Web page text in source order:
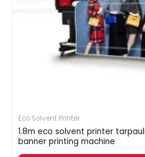
Eco Solvent Printer
1.8m eco solvent printer
banner printing machine